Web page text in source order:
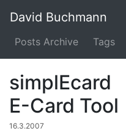
David Buchmann
Posts Archive Tags
simplEcard
E-Card Tool
16.3.2007